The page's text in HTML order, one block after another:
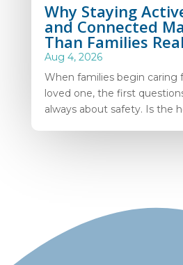
Why Staying
and Connected
Than Families
Aug 4, 2026
When families begin caring
loved one, the first
always about safety. Is the